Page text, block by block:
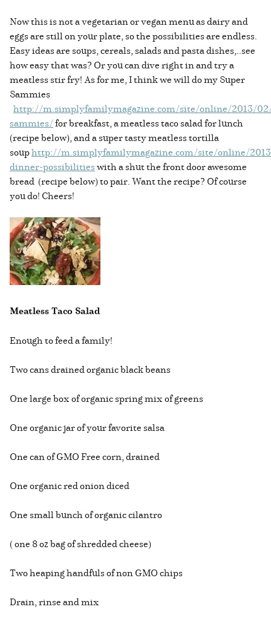
Now this is not a vegetarian or vegan menu as dairy and
eggs are still on your plate, so the possibilities are endless.
Easy ideas are soups, cereals, salads and pasta dishes,..see
how easy that was? Or you can dive right in and try a
meatless stir fry! As for me, I think we will do my Super
Sammies
http://m.simplyfamilymagazine.com/site/online/2013/
sammies/for breakfast, a meatless taco salad for lunch
(recipe below), and a super tasty meatless tortilla
souphttp://m.simplyfamilymagazine.com/site/online/
dinner-possibilitieswith a shut the front door awesome
bread (recipe below) to pair. Want the recipe? Of course
you do! Cheers!
Meatless Taco Salad
Enough to feed a family!
Two cans drained organic black beans
One large box of organic spring mix of greens
One organic jar of your favorite salsa
One can of GMO Free corn, drained
One organic red onion diced
One small bunch of organic cilantro
( one 8 oz bag of shredded cheese)
Two heaping handfuls of non GMO chips
Drain, rinse and mix